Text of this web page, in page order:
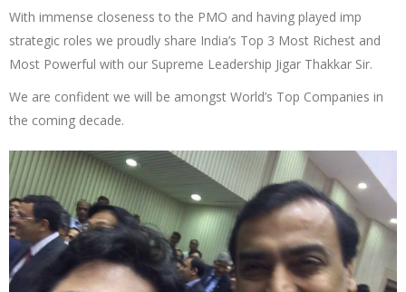
With immense closeness to the PMO and having played imp
strategic roles we proudly share India’s Top 3 Most Richest and
Most Powerful with our Supreme Leadership Jigar Thakkar Sir.
We are confident we will be amongst World’s Top Companies in
the coming decade.